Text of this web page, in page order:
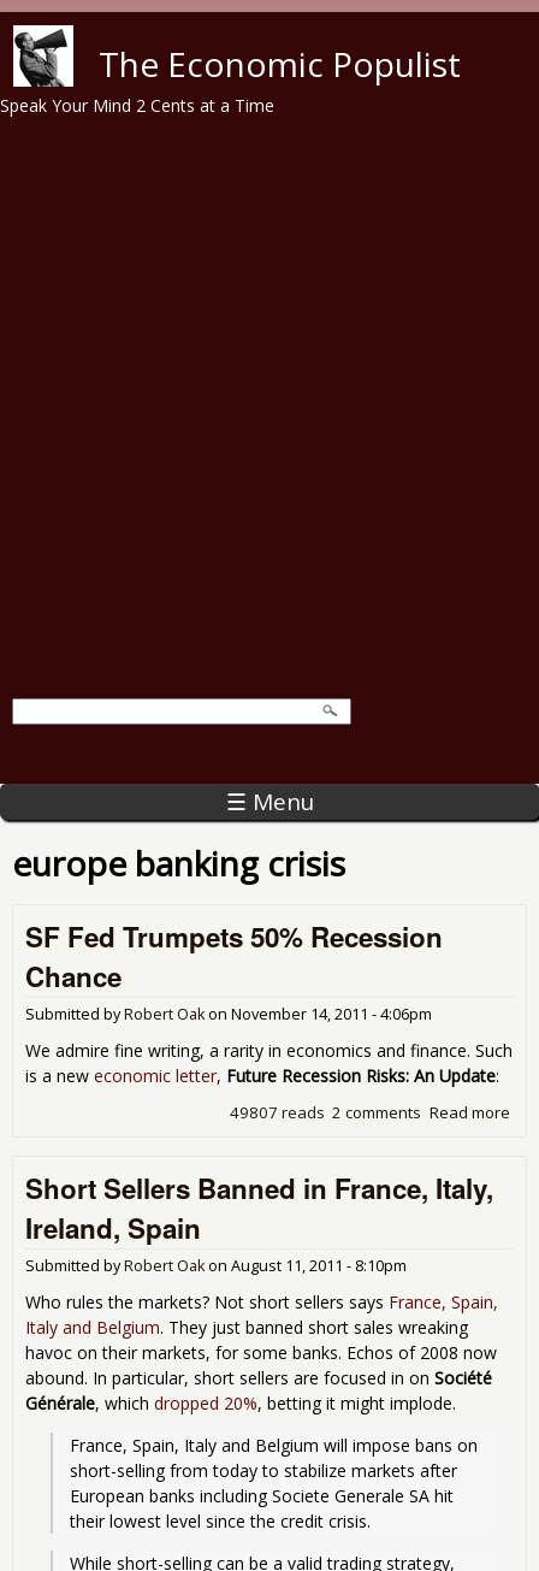
The Economic Populist
Speak Your Mind 2 Cents at a Time
☰ Menu
europe banking crisis
SF Fed Trumpets 50% Recession
Chance
Submitted byRobert Oakon November 14, 2011 - 4:06pm
We admire fine writing, a rarity in economics and finance. Such
is a new economic letter, Future Recession Risks: An Update:
Read more
2 comments
49807 reads
Short Sellers Banned in France, Italy,
Ireland, Spain
Submitted byRobert Oakon August 11, 2011 - 8:10pm
Who rules the markets? Not short sellers says France, Spain,
Italy and Belgium. They just banned short sales wreaking
havoc on their markets, for some banks. Echos of 2008 now
abound. In particular, short sellers are focused in on Société
Générale, which dropped 20%, betting it might implode.
France, Spain, Italy and Belgium will impose bans on
short-selling from today to stabilize markets after
European banks including Societe Generale SA hit
their lowest level since the credit crisis.
While short-selling can be a valid trading strategy,